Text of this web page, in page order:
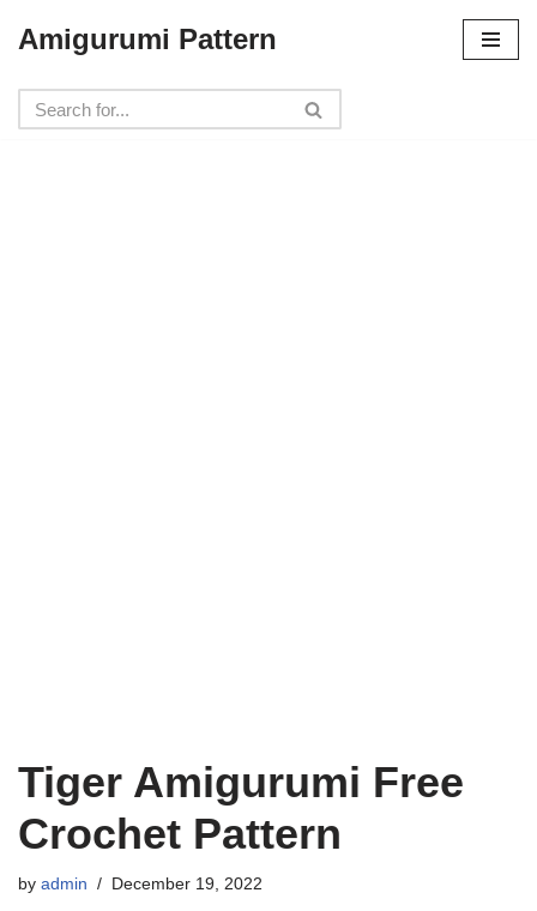
to
content
Amigurumi Pattern
Tiger Amigurumi Free
Crochet Pattern
by admin December 19, 2022